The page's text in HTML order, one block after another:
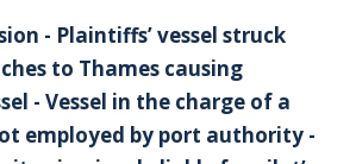
- Plaintiffs’ vessel struck
to Thames causing
- Vessel in the charge of a
employed by port authority -